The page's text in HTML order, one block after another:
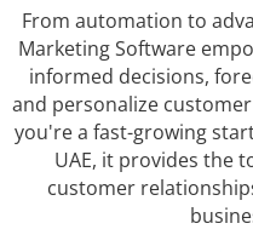
From automation to
Marketing Software
informed decisions,
and personalize
you're a fast-growing
UAE, it provides the
customer